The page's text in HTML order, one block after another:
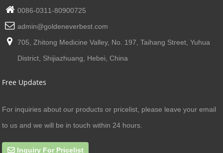
0086-0311-80900725
admin@goldeneverbest.com
705, Zhitong Medicine Valley, No. 197, Taihang Street, Yuhua
District, Shijiazhuang, Hebei, China
Free Updates
For inquiries about our products or pricelist, please leave your email
to us and we will be in touch within 24 hours.
Inquiry For Pricelist